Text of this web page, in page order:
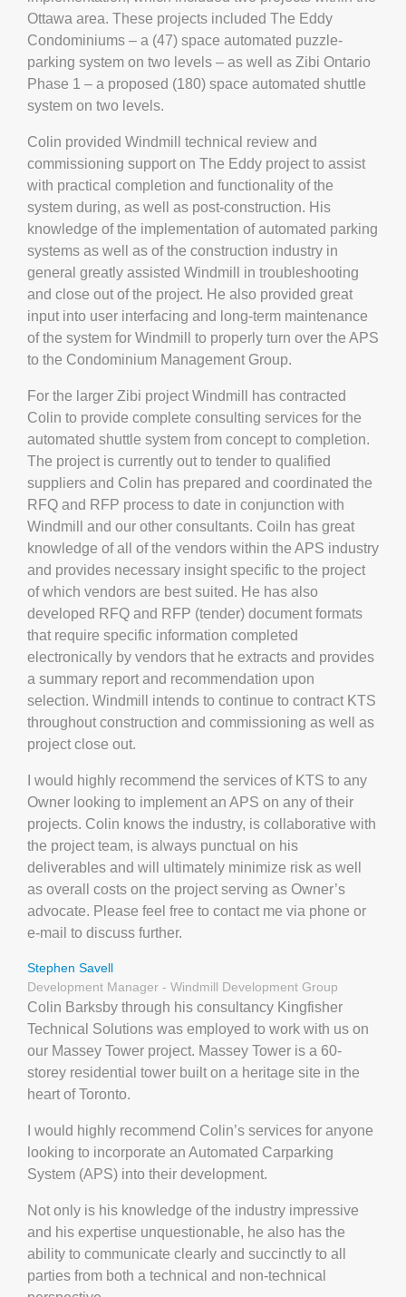
Ottawa area. These projects included The Eddy
Condominiums – a (47) space automated puzzle-
parking system on two levels – as well as Zibi Ontario
Phase 1 – a proposed (180) space automated shuttle
system on two levels.
Colin provided Windmill technical review and
commissioning support on The Eddy project to assist
with practical completion and functionality of the
system during, as well as post-construction. His
knowledge of the implementation of automated parking
systems as well as of the construction industry in
general greatly assisted Windmill in troubleshooting
and close out of the project. He also provided great
input into user interfacing and long-term maintenance
of the system for Windmill to properly turn over the APS
to the Condominium Management Group.
For the larger Zibi project Windmill has contracted
Colin to provide complete consulting services for the
automated shuttle system from concept to completion.
The project is currently out to tender to qualified
suppliers and Colin has prepared and coordinated the
RFQ and RFP process to date in conjunction with
Windmill and our other consultants. Coiln has great
knowledge of all of the vendors within the APS industry
and provides necessary insight specific to the project
of which vendors are best suited. He has also
developed RFQ and RFP (tender) document formats
that require specific information completed
electronically by vendors that he extracts and provides
a summary report and recommendation upon
selection. Windmill intends to continue to contract KTS
throughout construction and commissioning as well as
project close out.
I would highly recommend the services of KTS to any
Owner looking to implement an APS on any of their
projects. Colin knows the industry, is collaborative with
the project team, is always punctual on his
deliverables and will ultimately minimize risk as well
as overall costs on the project serving as Owner’s
advocate. Please feel free to contact me via phone or
e-mail to discuss further.
Stephen Savell
Development Manager - Windmill Development Group
Colin Barksby through his consultancy Kingfisher
Technical Solutions was employed to work with us on
our Massey Tower project. Massey Tower is a 60-
storey residential tower built on a heritage site in the
heart of Toronto.
I would highly recommend Colin’s services for anyone
looking to incorporate an Automated Carparking
System (APS) into their development.
Not only is his knowledge of the industry impressive
and his expertise unquestionable, he also has the
ability to communicate clearly and succinctly to all
parties from both a technical and non-technical